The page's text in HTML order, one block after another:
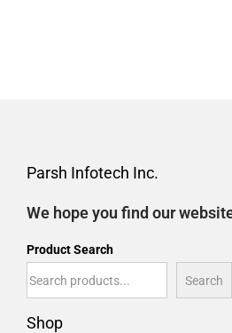
Parsh Infotech Inc.
We hope you find our
Product Search
Search
Shop